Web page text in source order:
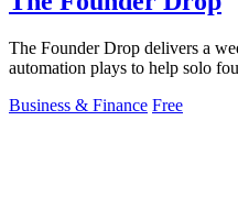
The Founder Drop delivers a
automation plays to help solo
Business & Finance Free